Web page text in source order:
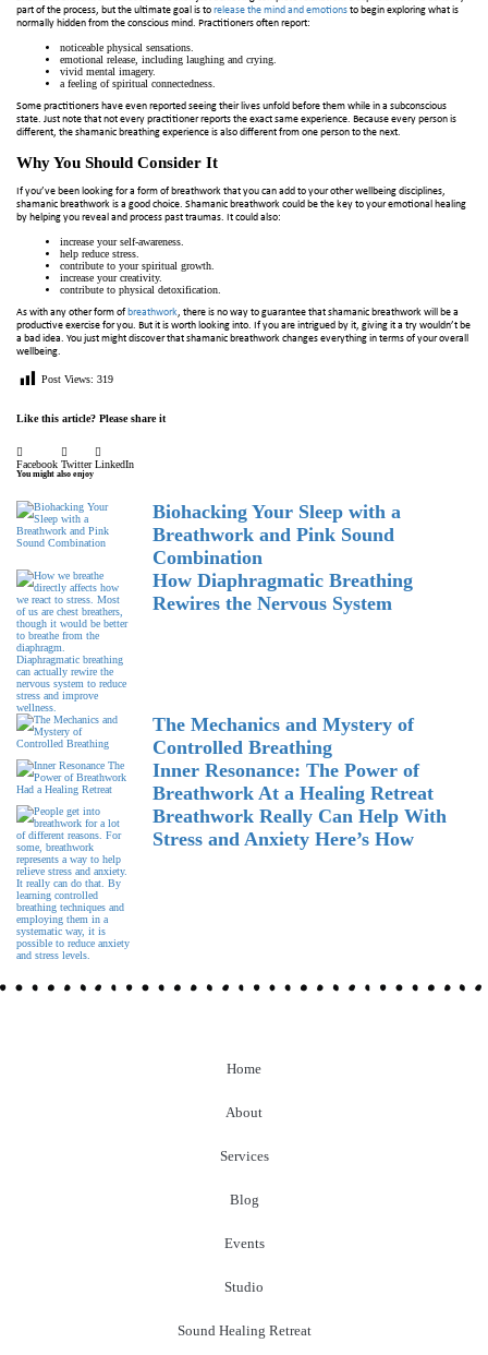
part of the process, but the ultimate goal is torelease the mind and emotionsto begin exploring what is
normally hidden from the conscious mind. Practitioners often report:
noticeable physical sensations.
emotional release, including laughing and crying.
vivid mental imagery.
a feeling of spiritual connectedness.
Some practitioners have even reported seeing their lives unfold before them while in a subconscious
state. Just note that not every practitioner reports the exact same experience. Because every person is
different, the shamanic breathing experience is also different from one person to the next.
Why You Should Consider It
If you’ve been looking for a form of breathwork that you can add to your other wellbeing disciplines,
shamanic breathwork is a good choice. Shamanic breathwork could be the key to your emotional healing
by helping you reveal and process past traumas. It could also:
increase your self-awareness.
help reduce stress.
contribute to your spiritual growth.
increase your creativity.
contribute to physical detoxification.
As with any other form ofbreathwork, there is no way to guarantee that shamanic breathwork will be a
productive exercise for you. But it is worth looking into. If you are intrigued by it, giving it a try wouldn’t be
a bad idea. You just might discover that shamanic breathwork changes everything in terms of your overall
wellbeing.
Post Views: 319
Like this article? Please share it
Facebook Twitter LinkedIn
You might also enjoy
Biohacking Your Sleep with a
Breathwork and Pink Sound
Combination
How Diaphragmatic Breathing
Rewires the Nervous System
The Mechanics and Mystery of
Controlled Breathing
Inner Resonance: The Power of
Breathwork At a Healing Retreat
Breathwork Really Can Help With
Stress and Anxiety Here’s How
Home
About
Services
Blog
Events
Studio
Sound Healing Retreat